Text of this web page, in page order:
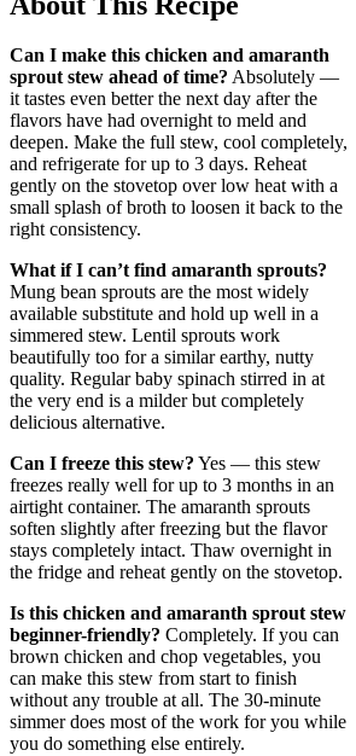
Can I make this chicken and amaranth
sprout stew ahead of time? Absolutely —
it tastes even better the next day after the
flavors have had overnight to meld and
deepen. Make the full stew, cool completely,
and refrigerate for up to 3 days. Reheat
gently on the stovetop over low heat with a
small splash of broth to loosen it back to the
right consistency.
What if I can’t find amaranth sprouts?
Mung bean sprouts are the most widely
available substitute and hold up well in a
simmered stew. Lentil sprouts work
beautifully too for a similar earthy, nutty
quality. Regular baby spinach stirred in at
the very end is a milder but completely
delicious alternative.
Can I freeze this stew? Yes — this stew
freezes really well for up to 3 months in an
airtight container. The amaranth sprouts
soften slightly after freezing but the flavor
stays completely intact. Thaw overnight in
the fridge and reheat gently on the stovetop.
Is this chicken and amaranth sprout stew
beginner-friendly? Completely. If you can
brown chicken and chop vegetables, you
can make this stew from start to finish
without any trouble at all. The 30-minute
simmer does most of the work for you while
you do something else entirely.